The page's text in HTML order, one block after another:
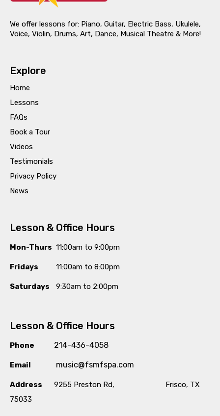
We offer lessons for: Piano, Guitar, Electric Bass, Ukulele,
Voice, Violin, Drums, Art, Dance, Musical Theatre & More!
Explore
Home
Lessons
FAQs
Book a Tour
Videos
Testimonials
Privacy Policy
News
Lesson & Office Hours
Mon-Thurs 11:00am to 9:00pm
Fridays 11:00am to 8:00pm
Saturdays 9:30am to 2:00pm
Lesson & Office Hours
Phone 214-436-4058
Email music@fsmfspa.com
Address
9255 Preston Rd, Frisco, TX
75033